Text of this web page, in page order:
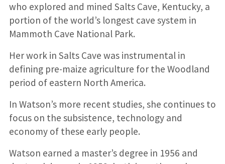
who explored and mined Salts Cave, Kentucky, a
portion of the world’s longest cave system in
Mammoth Cave National Park.
Her work in Salts Cave was instrumental in
defining pre-maize agriculture for the Woodland
period of eastern North America.
In Watson’s more recent studies, she continues to
focus on the subsistence, technology and
economy of these early people.
Watson earned a master’s degree in 1956 and